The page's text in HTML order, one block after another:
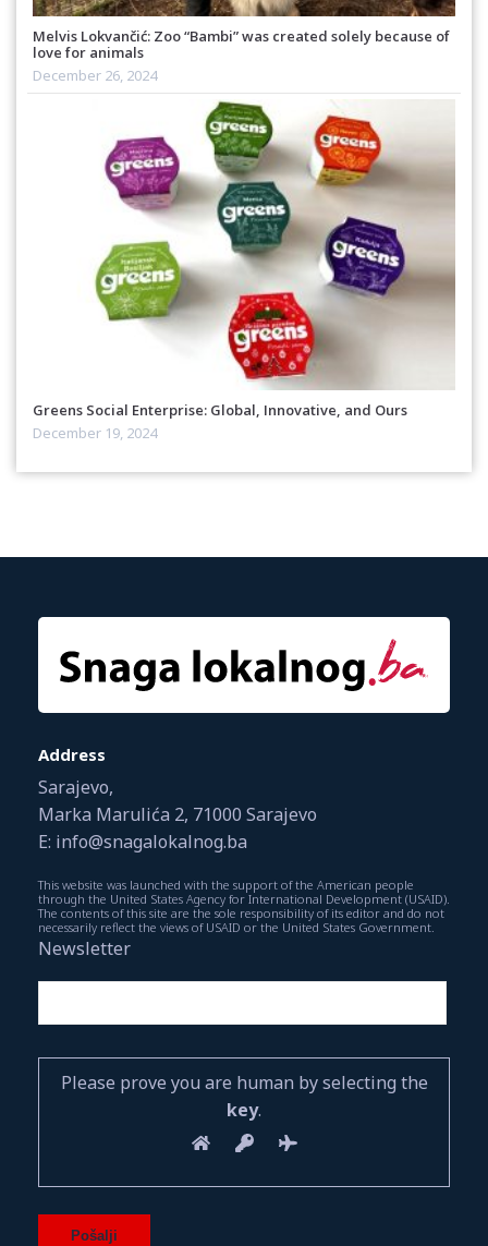
Melvis Lokvančić: Zoo “Bambi” was created solely because of
love for animals
December 26, 2024
Greens Social Enterprise: Global, Innovative, and Ours
December 19, 2024
Address
Sarajevo,
Marka Marulića 2, 71000 Sarajevo
E: info@snagalokalnog.ba
This website was launched with the support of the American people
through the United States Agency for International Development (USAID).
The contents of this site are the sole responsibility of its editor and do not
necessarily reflect the views of USAID or the United States Government.
Newsletter
Please prove you are human by selecting the
key.